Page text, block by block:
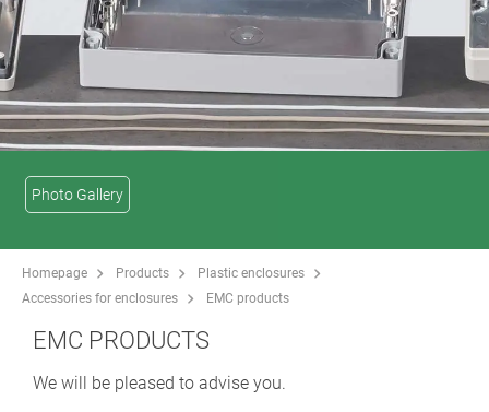
Photo Gallery
Homepage Products
Plastic enclosures
Accessories for enclosures
EMC products
EMC PRODUCTS
We will be pleased to advise you.